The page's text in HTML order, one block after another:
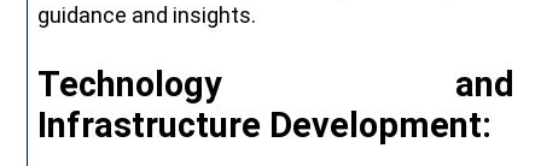
guidance and insights.
Technology and
Infrastructure Development: